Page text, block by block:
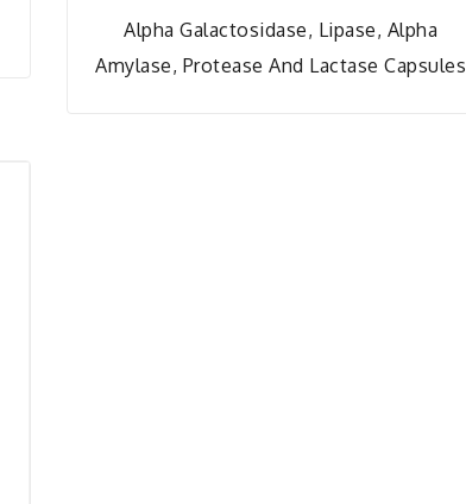
Alpha Galactosidase, Lipase, Alpha
Amylase, Protease And Lactase Capsules